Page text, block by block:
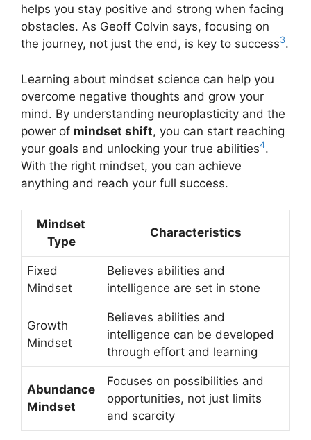
helps you stay positive and strong when facing
obstacles. As Geoff Colvin says, focusing on
the journey, not just the end, is key to success3.
Learning about mindset science can help you
overcome negative thoughts and grow your
mind. By understanding neuroplasticity and the
power of mindset shift, you can start reaching
your goals and unlocking your true abilities4.
With the right mindset, you can achieve
anything and reach your full success.
Mindset
Type
Characteristics
Fixed
Mindset
Believes abilities and
intelligence are set in stone
Growth
Mindset
Believes abilities and
intelligence can be developed
through effort and learning
Abundance
Mindset
Focuses on possibilities and
opportunities, not just limits
and scarcity